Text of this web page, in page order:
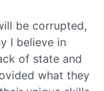
be corrupted,
I believe in
of state and
what they